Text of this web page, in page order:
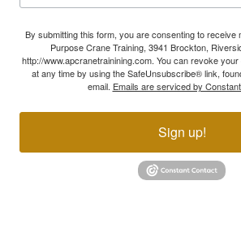
By submitting this form, you are consenting to receive
Purpose Crane Training, 3941 Brockton,
http://www.apcranetrainining.com. You can revoke
at any time by using the SafeUnsubscribe® link,
email. Emails are serviced by
Sign up!